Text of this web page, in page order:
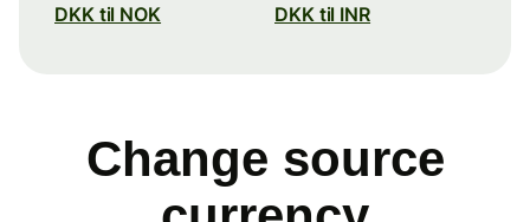
DKK til NOK DKK til INR
Change source